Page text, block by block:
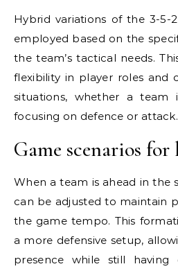
Hybrid variations of the 3-5-
employed based on the
the team’s tactical needs.
flexibility in player roles and
situations, whether a team
focusing on defence or attack.
Game scenarios
When a team is ahead in the
can be adjusted to maintain
the game tempo. This
a more defensive setup,
presence while still